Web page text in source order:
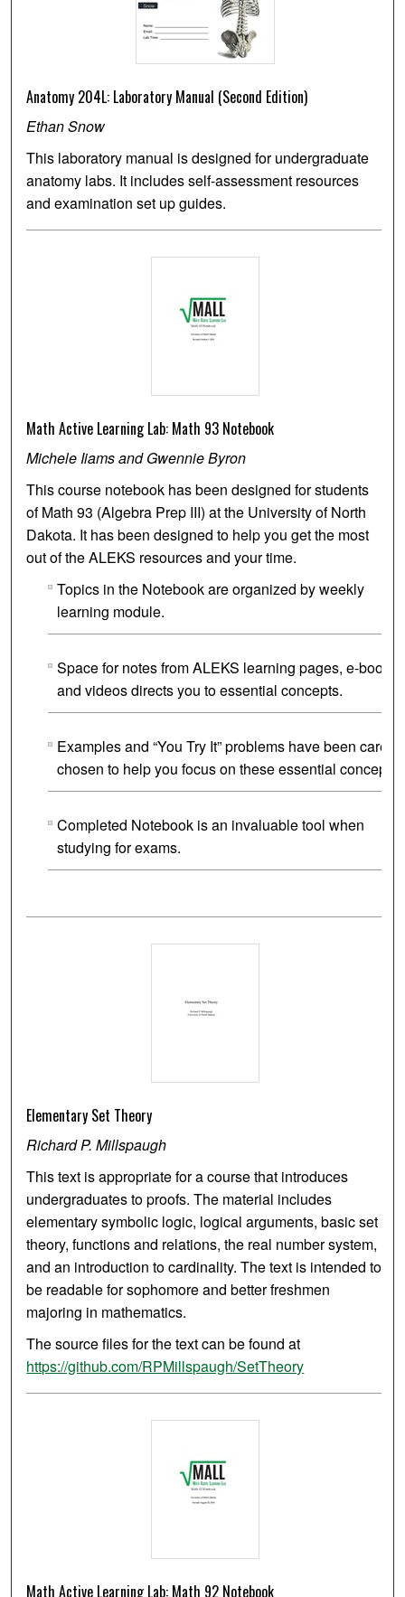
Anatomy 204L: Laboratory Manual (Second Edition)
Ethan Snow
This laboratory manual is designed for undergraduate
anatomy labs. It includes self-assessment resources
and examination set up guides.
Math Active Learning Lab: Math 93 Notebook
Michele Iiams and Gwennie Byron
This course notebook has been designed for students
of Math 93 (Algebra Prep III) at the University of North
Dakota. It has been designed to help you get the most
out of the ALEKS resources and your time.
Topics in the Notebook are organized by weekly
learning module.
Space for notes from ALEKS learning pages, e-book
and videos directs you to essential concepts.
Examples and “You Try It” problems have been
chosen to help you focus on these essential concepts.
Completed Notebook is an invaluable tool when
studying for exams.
Elementary Set Theory
Richard P. Millspaugh
This text is appropriate for a course that introduces
undergraduates to proofs. The material includes
elementary symbolic logic, logical arguments, basic set
theory, functions and relations, the real number system,
and an introduction to cardinality. The text is intended to
be readable for sophomore and better freshmen
majoring in mathematics.
The source files for the text can be found at
https://github.com/RPMillspaugh/SetTheory
Math Active Learning Lab: Math 92 Notebook